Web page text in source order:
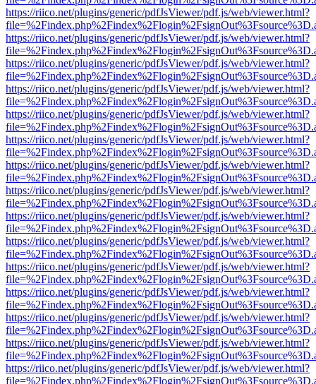
https://riico.net/plugins/generic/pdfJsViewer/pdf.js/web/viewer.html?
https://riico.net/plugins/generic/pdfJsViewer/pdf.js/web/viewer.html?
https://riico.net/plugins/generic/pdfJsViewer/pdf.js/web/viewer.html?
https://riico.net/plugins/generic/pdfJsViewer/pdf.js/web/viewer.html?
https://riico.net/plugins/generic/pdfJsViewer/pdf.js/web/viewer.html?
https://riico.net/plugins/generic/pdfJsViewer/pdf.js/web/viewer.html?
https://riico.net/plugins/generic/pdfJsViewer/pdf.js/web/viewer.html?
https://riico.net/plugins/generic/pdfJsViewer/pdf.js/web/viewer.html?
https://riico.net/plugins/generic/pdfJsViewer/pdf.js/web/viewer.html?
https://riico.net/plugins/generic/pdfJsViewer/pdf.js/web/viewer.html?
https://riico.net/plugins/generic/pdfJsViewer/pdf.js/web/viewer.html?
https://riico.net/plugins/generic/pdfJsViewer/pdf.js/web/viewer.html?
https://riico.net/plugins/generic/pdfJsViewer/pdf.js/web/viewer.html?
https://riico.net/plugins/generic/pdfJsViewer/pdf.js/web/viewer.html?
https://riico.net/plugins/generic/pdfJsViewer/pdf.js/web/viewer.html?